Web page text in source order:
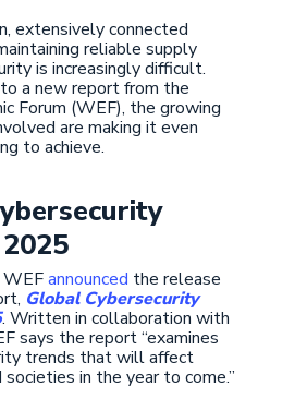
extensively connected
reliable supply
is increasingly difficult.
a new report from the
Forum (WEF), the growing
are making it even
to achieve.
WEFannounced the release
Global Cybersecurity
. Written in collaboration with
says the report “examines
trends that will affect
societies in the year to come.”